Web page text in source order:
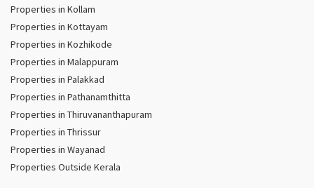
Properties in Kollam
Properties in Kottayam
Properties in Kozhikode
Properties in Malappuram
Properties in Palakkad
Properties in Pathanamthitta
Properties in Thiruvananthapuram
Properties in Thrissur
Properties in Wayanad
Properties Outside Kerala